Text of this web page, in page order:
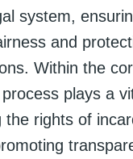
system,
and
Within the
plays a
the rights of